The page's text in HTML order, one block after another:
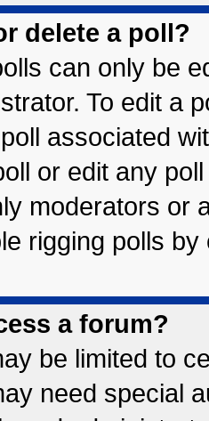
delete a poll?
can only be
To edit a
associated
or edit any
moderators or
rigging polls
a forum?
be limited to
need special